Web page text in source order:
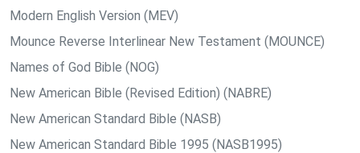
Modern English Version (MEV)
Mounce Reverse Interlinear New Testament (MOUNCE)
Names of God Bible (NOG)
New American Bible (Revised Edition) (NABRE)
New American Standard Bible (NASB)
New American Standard Bible 1995 (NASB1995)